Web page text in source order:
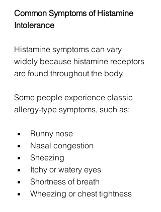
Common Symptoms of Histamine
Intolerance
Histamine symptoms can vary
widely because histamine receptors
are found throughout the body.
Some people experience classic
allergy-type symptoms, such as:
Runny nose
Nasal congestion
Sneezing
Itchy or watery eyes
Shortness of breath
Wheezing or chest tightness